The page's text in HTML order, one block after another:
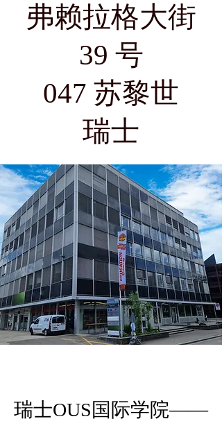
弗赖拉格大街
39 号
047 苏黎世
瑞士
瑞士OUS国际学院——